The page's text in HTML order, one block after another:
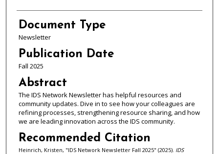
Document Type
Newsletter
Publication Date
Fall 2025
Abstract
The IDS Network Newsletter has helpful resources and
community updates. Dive in to see how your colleagues are
refining processes, strengthening resource sharing, and how
we are leading innovation across the IDS community.
Recommended Citation
Heinrich, Kristen, "IDS Network Newsletter Fall 2025" (2025). IDS